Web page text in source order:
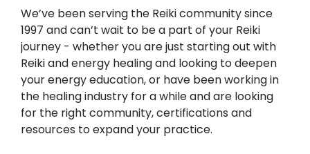
We’ve been serving the Reiki community since
1997 and can’t wait to be a part of your Reiki
journey - whether you are just starting out with
Reiki and energy healing and looking to deepen
your energy education, or have been working in
the healing industry for a while and are looking
for the right community, certifications and
resources to expand your practice.